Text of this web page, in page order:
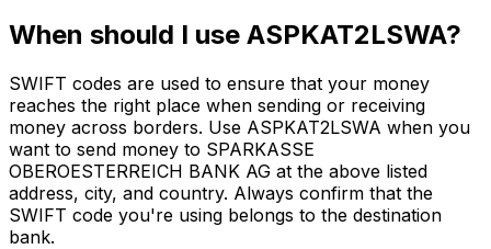
When should I use ASPKAT2LSWA?
SWIFT codes are used to ensure that your money
reaches the right place when sending or receiving
money across borders. Use ASPKAT2LSWA when you
want to send money to SPARKASSE
OBEROESTERREICH BANK AG at the above listed
address, city, and country. Always confirm that the
SWIFT code you're using belongs to the destination
bank.